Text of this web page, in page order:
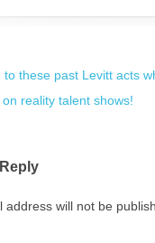
to these past Levitt acts
reality talent shows!
address will not be